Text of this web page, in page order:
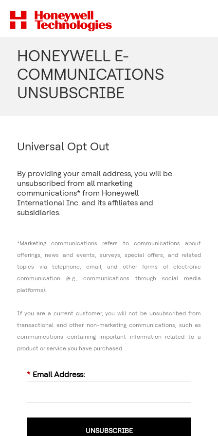
HONEYWELL E-
COMMUNICATIONS
UNSUBSCRIBE
Universal Opt Out
By providing your email address, you will be
unsubscribed from all marketing
communications* from Honeywell
International Inc. and its affiliates and
subsidiaries.
*Marketing communications refers to communications about
offerings, news and events, surveys, special offers, and related
topics via telephone, email, and other forms of electronic
communication (e.g., communications through social media
platforms).
If you are a current customer, you will not be unsubscribed from
transactional and other non-marketing communications, such as
communications containing important information related to a
product or service you have purchased.
* Email Address:
UNSUBSCRIBE